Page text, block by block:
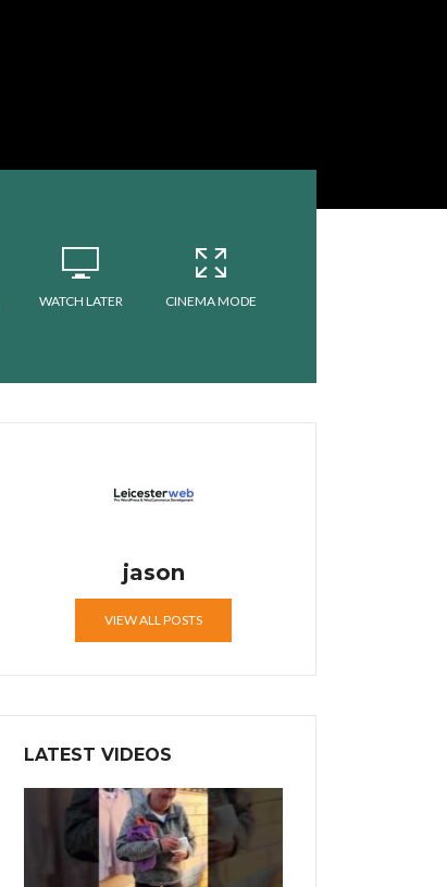
WATCH LATER CINEMA MODE
jason
VIEW ALL POSTS
LATEST VIDEOS